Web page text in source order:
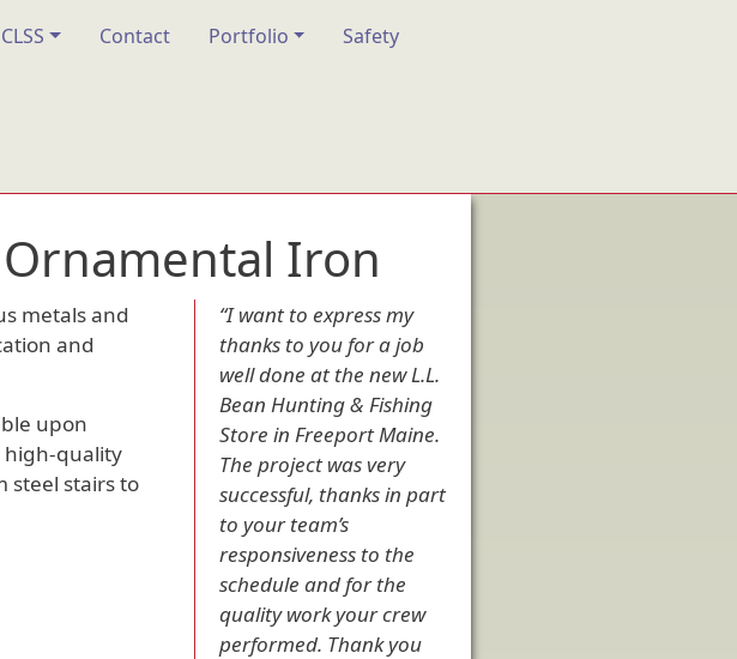
Contact Portfolio Safety
Iron
metals and
and
upon
high-quality
steel stairs to
“I want to express my
thanks to you for a job
well done at the new L.L.
Bean Hunting & Fishing
Store in Freeport Maine.
The project was very
successful, thanks in part
to your team’s
responsiveness to the
schedule and for the
quality work your crew
performed. Thank you